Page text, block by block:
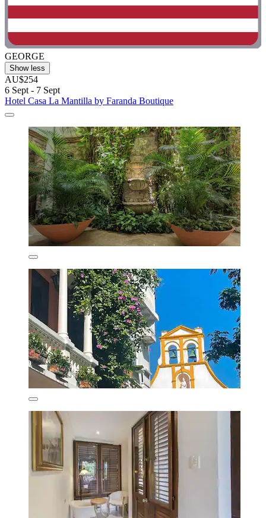
GEORGE
Show less
AU$254
6 Sept - 7 Sept
Hotel Casa La Mantilla by Faranda Boutique